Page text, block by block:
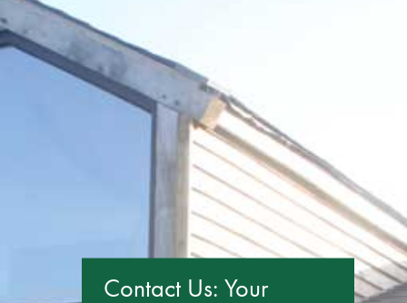
Contact Us: Your
CONTACT
BECOME A TRADE CUSTOMER